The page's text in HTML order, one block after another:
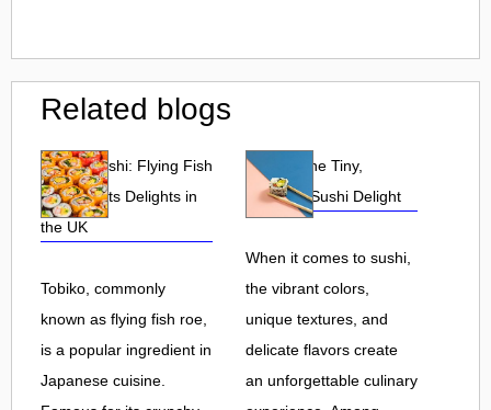
Related blogs
Tobiko Sushi: Flying Fish
Roe and Its Delights in
the UK
Tobiko, commonly
known as flying fish roe,
is a popular ingredient in
Japanese cuisine.
Tobiko: The Tiny,
Flavorful Sushi Delight
When it comes to sushi,
the vibrant colors,
unique textures, and
delicate flavors create
an unforgettable culinary